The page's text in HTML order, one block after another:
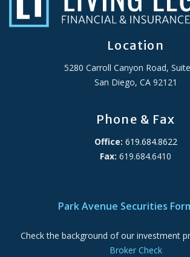
Location
5280 Carroll Canyon Road,
San Diego, CA 92121
Phone & Fax
Office: 619.684.8622
Fax: 619.684.6410
Park Avenue Securities
Check the background of our investment
Broker Check